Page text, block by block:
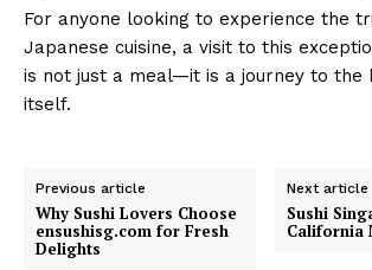
For anyone looking to experience the
Japanese cuisine, a visit to this
is not just a meal—it is a journey to the
itself.
Previous article
Why Sushi Lovers Choose
ensushisg.com for Fresh
Delights
Next article
Sushi
California